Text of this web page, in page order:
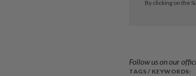
Follow us on our
TAGS / KEYWORDS: